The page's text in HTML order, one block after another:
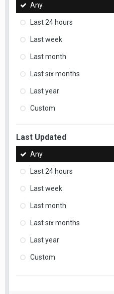
Any
Last 24 hours
Last week
Last month
Last six months
Last year
Custom
Last Updated
Any
Last 24 hours
Last week
Last month
Last six months
Last year
Custom